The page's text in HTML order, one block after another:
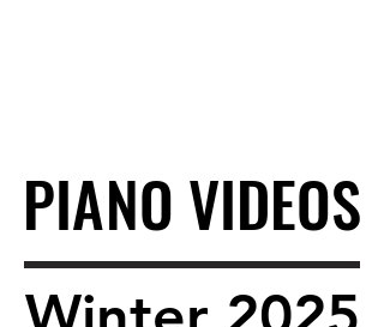
PIANO VIDEOS
PIANO VIDEOS